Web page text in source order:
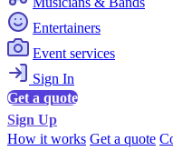
Entertainers
Event services
Sign In
Get a quote
Sign Up
How it works Get a quote